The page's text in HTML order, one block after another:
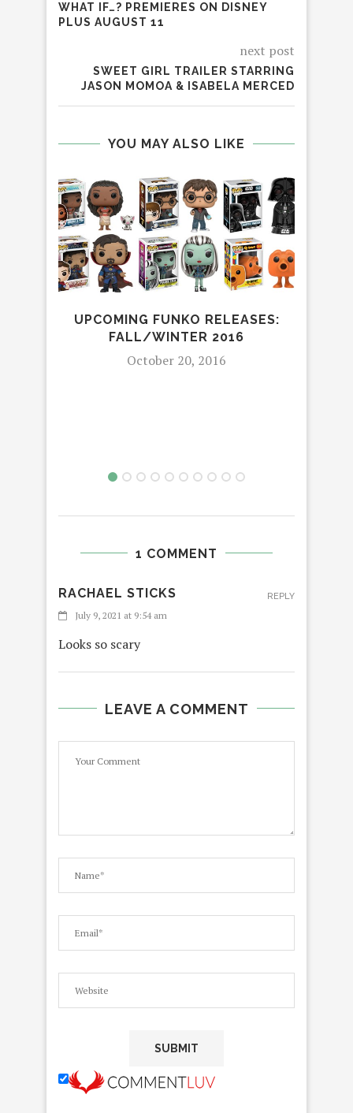
WHAT IF…? PREMIERES ON DISNEY
PLUS AUGUST 11
next post
SWEET GIRL TRAILER STARRING
JASON MOMOA & ISABELA MERCED
YOU MAY ALSO LIKE
UPCOMING FUNKO RELEASES:
FALL/WINTER 2016
October 20, 2016
1 COMMENT
RACHAEL STICKS
July 9, 2021 at 9:54 am
Looks so scary
REPLY
LEAVE A COMMENT